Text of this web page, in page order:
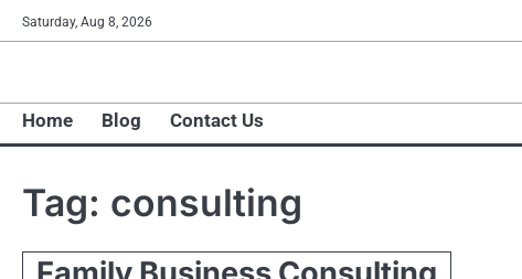
Skip
to
Saturday, Aug 8, 2026
Home Blog Contact Us
Tag: consulting